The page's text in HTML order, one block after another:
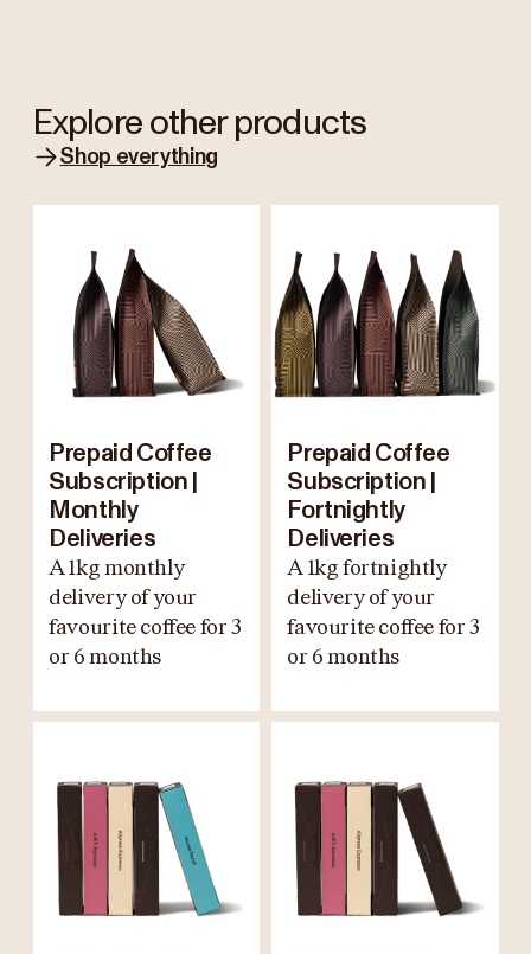
Explore other products
Shop everything
Prepaid Coffee
Subscription |
Monthly
Deliveries
A 1kg monthly
delivery of your
favourite coffee for 3
or 6 months
Prepaid Coffee
Subscription |
Fortnightly
Deliveries
A 1kg fortnightly
delivery of your
favourite coffee for 3
or 6 months